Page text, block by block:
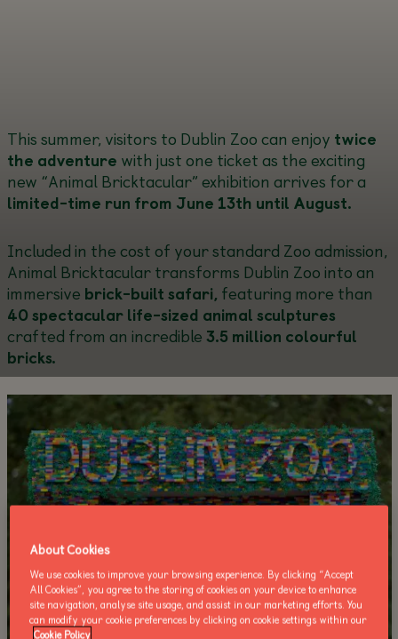
This summer, visitors to Dublin Zoo can enjoy twice
the adventure with just one ticket as the exciting
new “Animal Bricktacular” exhibition arrives for a
limited-time run from June 13th until August.
Included in the cost of your standard Zoo admission,
Animal Bricktacular transforms Dublin Zoo into an
immersive brick-built safari, featuring more than
40 spectacular life-sized animal sculptures
crafted from an incredible3.5 million colourful
bricks.
About Cookies
We use cookies to improve your browsing experience. By clicking “Accept
All Cookies”, you agree to the storing of cookies on your device to enhance
site navigation, analyse site usage, and assist in our marketing efforts. You
can modify your cookie preferences by clicking on cookie settings within our
Cookie Policy